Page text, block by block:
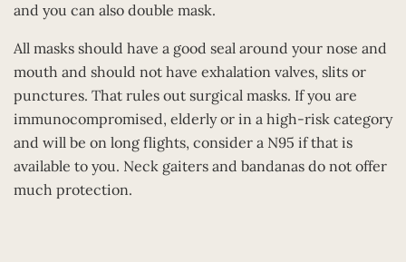
and you can also double mask.
All masks should have a good seal around your nose and
mouth and should not have exhalation valves, slits or
punctures. That rules out surgical masks. If you are
immunocompromised, elderly or in a high-risk category
and will be on long flights, consider a N95 if that is
available to you. Neck gaiters and bandanas do not offer
much protection.